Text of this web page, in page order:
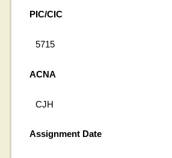
PIC/CIC
5715
ACNA
CJH
Assignment Date